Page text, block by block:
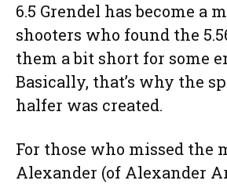
6.5 Grendel has become a
shooters who found the
them a bit short for some
Basically, that’s why the
halfer was created.
For those who missed the
Alexander (of Alexander